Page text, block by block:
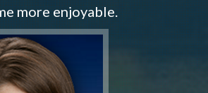
more enjoyable.